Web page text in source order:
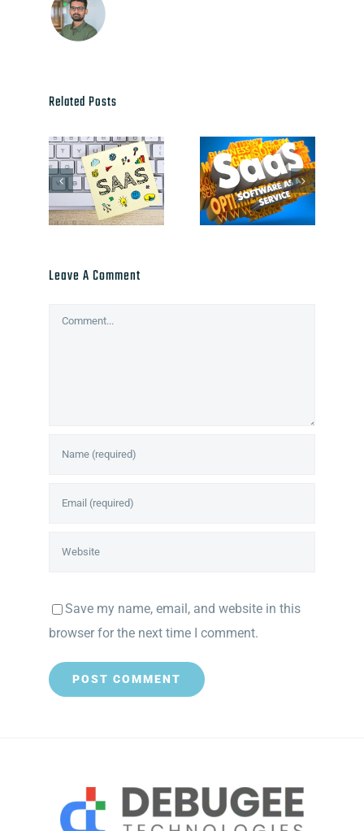
Related Posts
Leave A Comment
Comment
Save my name, email, and website in this
browser for the next time I comment.